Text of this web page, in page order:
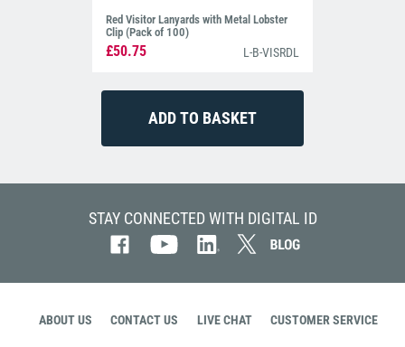
Red Visitor Lanyards with Metal Lobster
Clip (Pack of 100)
£50.75 L-B-VISRDL
STAY CONNECTED WITH DIGITAL ID
ABOUT US CONTACT US LIVE CHAT CUSTOMER SERVICE